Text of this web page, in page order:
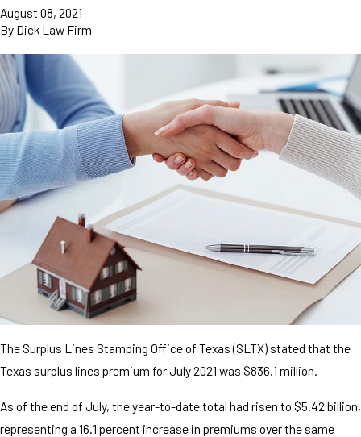
August 08, 2021
By Dick Law Firm
The Surplus Lines Stamping Office of Texas (SLTX) stated that the
Texas surplus lines premium for July 2021 was $836.1 million.
As of the end of July, the year-to-date total had risen to $5.42 billion,
representing a 16.1 percent increase in premiums over the same